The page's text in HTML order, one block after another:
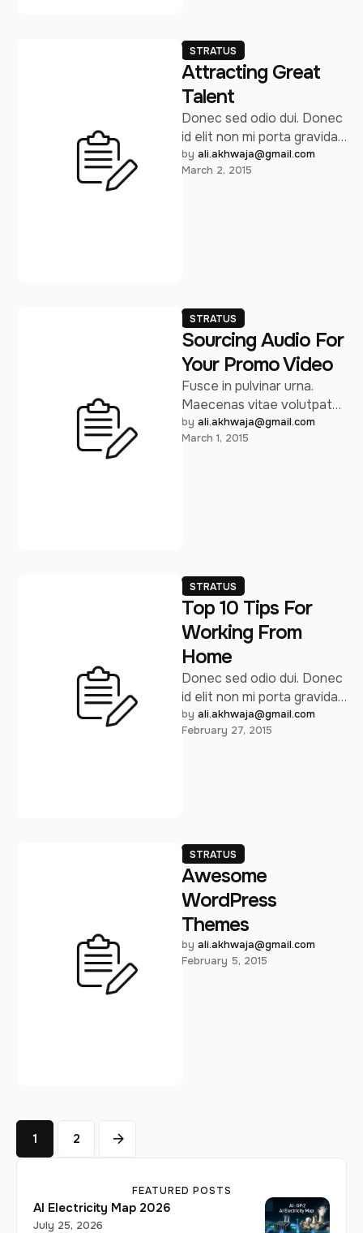
STRATUS
Attracting Great
Talent
Donec sed odio dui. Donec
id elit non mi porta gravida
at eget metus. Sed
posuere consectetur est …
by ali.akhwaja@gmail.com
March 2, 2015
STRATUS
Sourcing Audio For
Your Promo Video
Fusce in pulvinar urna.
Maecenas vitae volutpat
turpis.Lorem ipsum dolor sit
amet, consectetur
by ali.akhwaja@gmail.com
March 1, 2015
STRATUS
Top 10 Tips For
Working From
Home
Donec sed odio dui. Donec
id elit non mi porta gravida
at eget metus. Sed
posuere consectetur est …
by ali.akhwaja@gmail.com
February 27, 2015
STRATUS
Awesome
WordPress
Themes
by ali.akhwaja@gmail.com
February 5, 2015
1 2
FEATURED POSTS
AI Electricity Map 2026
July 25, 2026